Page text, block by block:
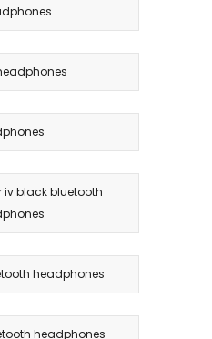
black bluetooth
headphones
headphones